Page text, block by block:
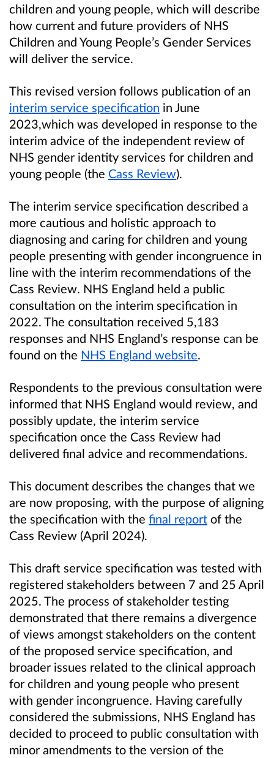
children and young people, which will describe
how current and future providers of NHS
Children and Young People’s Gender Services
will deliver the service.
This revised version follows publication of an
interim service specification in June
2023,which was developed in response to the
interim advice of the independent review of
NHS gender identity services for children and
young people (the Cass Review).
The interim service specification described a
more cautious and holistic approach to
diagnosing and caring for children and young
people presenting with gender incongruence in
line with the interim recommendations of the
Cass Review. NHS England held a public
consultation on the interim specification in
2022. The consultation received 5,183
responses and NHS England’s response can be
found on the NHS England website.
Respondents to the previous consultation were
informed that NHS England would review, and
possibly update, the interim service
specification once the Cass Review had
delivered final advice and recommendations.
This document describes the changes that we
are now proposing, with the purpose of aligning
the specification with the final report of the
Cass Review (April 2024).
This draft service specification was tested with
registered stakeholders between 7 and 25 April
2025. The process of stakeholder testing
demonstrated that there remains a divergence
of views amongst stakeholders on the content
of the proposed service specification, and
broader issues related to the clinical approach
for children and young people who present
with gender incongruence. Having carefully
considered the submissions, NHS England has
decided to proceed to public consultation with
minor amendments to the version of the